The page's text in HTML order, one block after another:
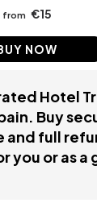
from €15
NOW
Hotel
Buy
and full
you or as a